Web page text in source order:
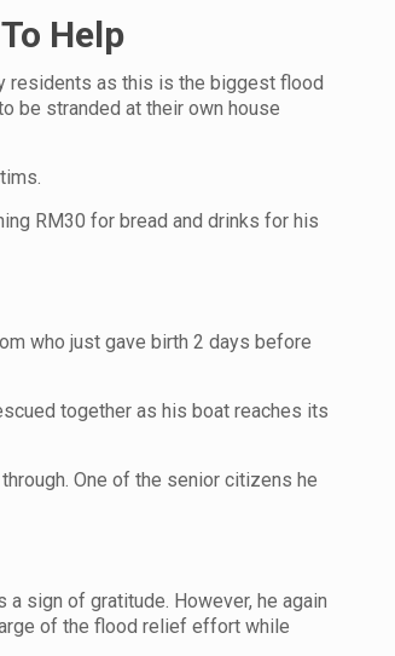
Help
residents as this is the biggest flood
be stranded at their own house
RM30 for bread and drinks for his
who just gave birth 2 days before
together as his boat reaches its
One of the senior citizens he
sign of gratitude. However, he again
of the flood relief effort while